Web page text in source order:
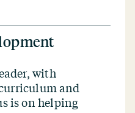
with
and
is on helping